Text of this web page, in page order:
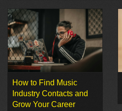
How to Find Music
Industry Contacts and
Grow Your Career